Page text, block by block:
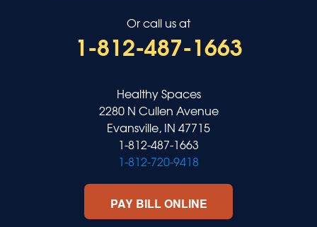
Or call us at
1-812-487-1663
Healthy Spaces
2280 N Cullen Avenue
Evansville, IN 47715
1-812-487-1663
1-812-720-9418
PAY BILL ONLINE